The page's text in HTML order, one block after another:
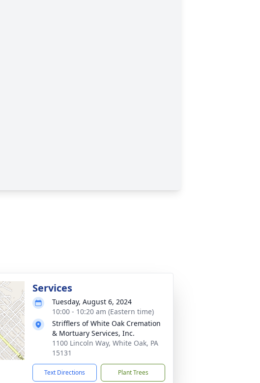
Services
Tuesday, August 6, 2024
10:00 - 10:20 am (Eastern time)
Strifflers of White Oak Cremation
& Mortuary Services, Inc.
1100 Lincoln Way, White Oak, PA
15131
Text Directions Plant Trees